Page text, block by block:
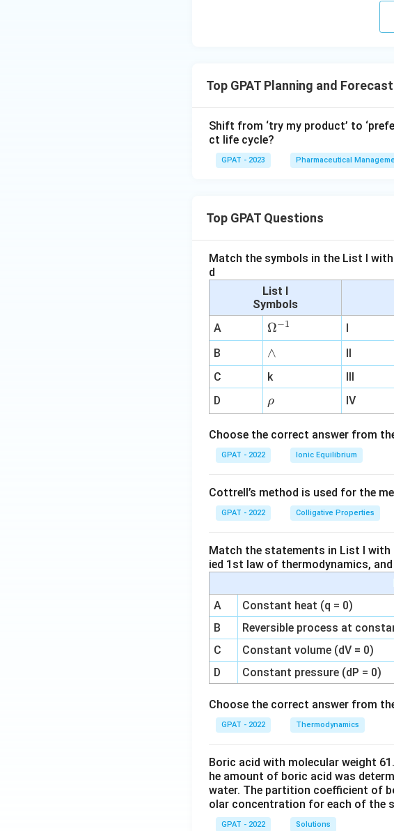
Top GPAT Planning and
Shift from ‘try my product’ to
ct life cycle?
GPAT - 2023 Pharmaceutical
Top GPAT Questions
Match the symbols in the List I
d
List I
Symbols
A
\O
me
ga
^
{-
1}
Ω−1 I
B
∧
∧ II
C
k III
D
\r
h
o
ρ IV
Choose the correct answer from
GPAT - 2022 Ionic Equilibrium
Cottrell’s method is used for the
GPAT - 2022 Colligative Properties
Match the statements in List I
ied 1st law of thermodynamics, and
A
Constant heat (q = 0)
B
Reversible process at
C
Constant volume (dV = 0)
D
Constant pressure (dP = 0)
Choose the correct answer from
GPAT - 2022 Thermodynamics
Boric acid with molecular weight
he amount of boric acid was
water. The partition coefficient of
olar concentration for each of the
GPAT - 2022 Solutions